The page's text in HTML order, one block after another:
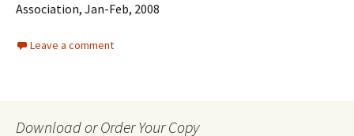
Association, Jan-Feb, 2008
Leave a comment
Download or Order Your Copy